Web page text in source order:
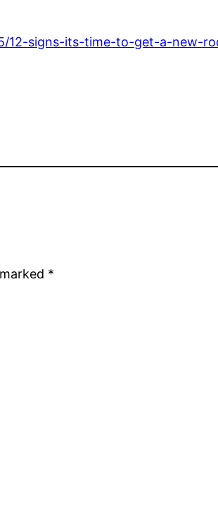
12-signs-its-time-to-get-a-new-
*